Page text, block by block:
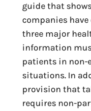
guide that
companies
three major
information
patients in non-
situations. In
provision that
requires non-